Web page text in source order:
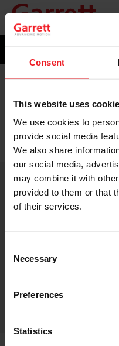
Consent
This website uses
We use cookies to
provide social media
We also share
our social media,
may combine it with
provided to them or that
of their services.
Selection
Necessary
Preferences
Statistics
eBADGE